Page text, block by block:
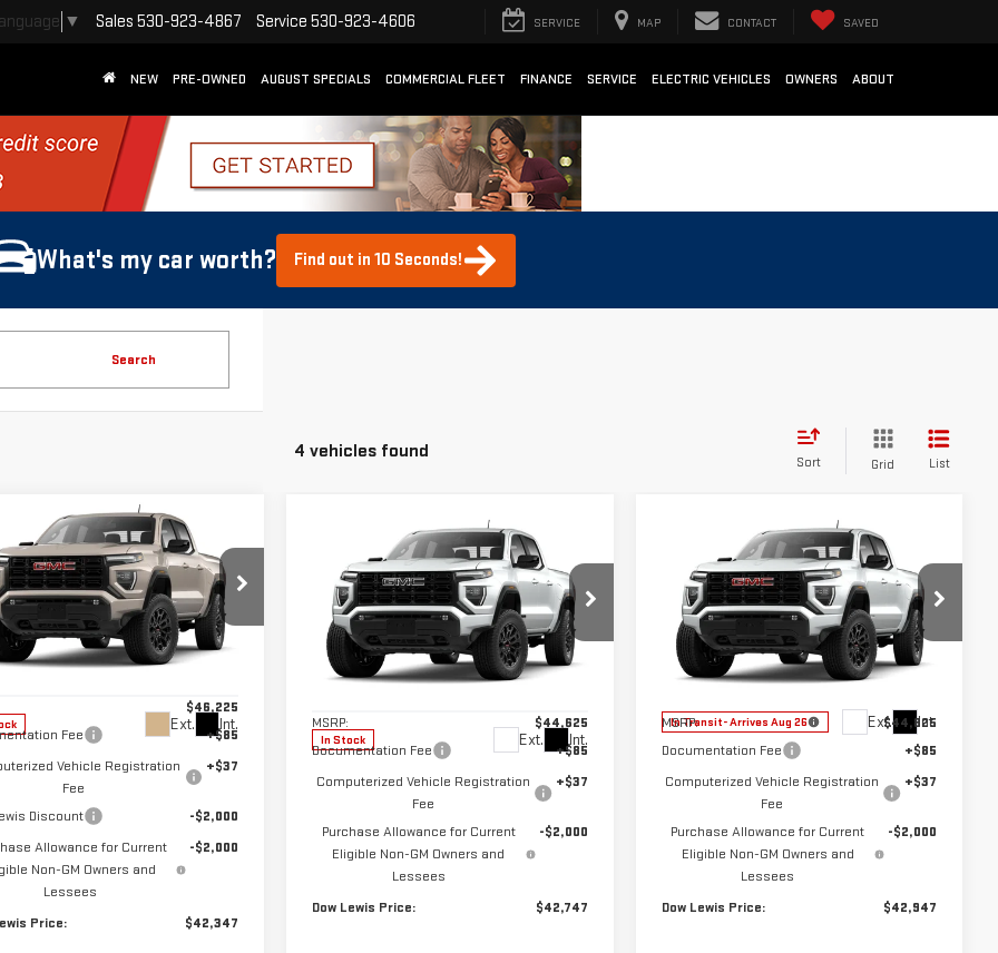
▼ Sales 530-923-4867 Service 530-923-4606 SERVICE MAP CONTACT SAVED
NEW PRE-OWNED AUGUST SPECIALS COMMERCIAL FLEET FINANCE SERVICE ELECTRIC VEHICLES OWNERS ABOUT
What's my car worth? Find out in 10 Seconds!
Search
4 vehicles found
Sort Grid List
2026GMC
ELEVATION
Offer
Price Drop
Stock: 99630
Ext. Int.
$42,347
DOW LEWIS PRICE
Less
$46,225
Fee
+$85
Vehicle Registration
Fee
+$37
Discount
-$2,000
Allowance for Current
Non-GM Owners and
Lessees
-$2,000
Price: $42,347
Vehicle
NEW2026GMC
CANYONELEVATION
Special Offer
VIN:1GTP1BEKXT1284916Stock:99880
In Stock Ext. Int.
$42,747
DOW LEWIS PRICE
Less
MSRP:
$44,625
Documentation Fee
+$85
Computerized Vehicle Registration
Fee
+$37
Purchase Allowance for Current
Eligible Non-GM Owners and
Lessees
-$2,000
Dow Lewis Price: $42,747
Compare Vehicle
NEW2026GMC
CANYONELEVATION
Special Offer
Price Drop
VIN:1GTP1BEK1T1293245Model:T4C43
In Transit- Arrives Aug 26 Ext. Int.
$42,947
DOW LEWIS PRICE
Less
MSRP:
$44,825
Documentation Fee
+$85
Computerized Vehicle Registration
Fee
+$37
Purchase Allowance for Current
Eligible Non-GM Owners and
Lessees
-$2,000
Dow Lewis Price: $42,947
Compare Vehicle